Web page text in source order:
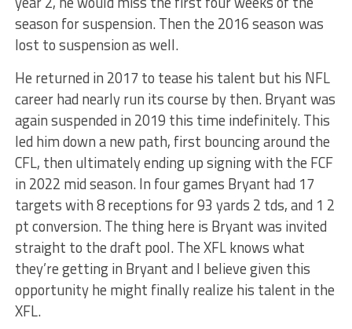
season for suspension. Then the 2016 season was
lost to suspension as well.
He returned in 2017 to tease his talent but his NFL
career had nearly run its course by then. Bryant was
again suspended in 2019 this time indefinitely. This
led him down a new path, first bouncing around the
CFL, then ultimately ending up signing with the FCF
in 2022 mid season. In four games Bryant had 17
targets with 8 receptions for 93 yards 2 tds, and 1 2
pt conversion. The thing here is Bryant was invited
straight to the draft pool. The XFL knows what
they’re getting in Bryant and I believe given this
opportunity he might finally realize his talent in the
XFL.